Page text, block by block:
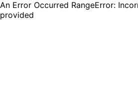
An Error Occurred RangeError:
provided